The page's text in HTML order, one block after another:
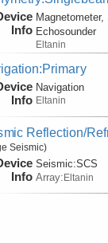
Info
Magnetometer,
Echosounder
Eltanin
Info
Navigation
Eltanin
Reflection/
Seismic)
Info
Seismic:SCS
Array:Eltanin